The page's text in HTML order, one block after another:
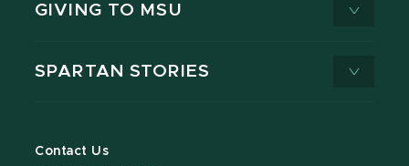
GIVING TO MSU
SPARTAN STORIES
Contact Us